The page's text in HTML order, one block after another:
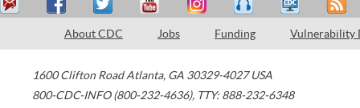
About CDC Jobs Funding Vulnerability
1600 Clifton Road Atlanta, GA 30329-4027 USA
800-CDC-INFO (800-232-4636), TTY: 888-232-6348